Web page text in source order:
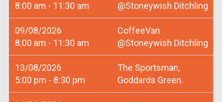
8:00 am - 11:30 am
@Stoneywish Ditchling
09/08/2026
8:00 am - 11:30 am
CoffeeVan
@Stoneywish Ditchling
13/08/2026
5:00 pm - 8:30 pm
The Sportsman,
Goddards Green.